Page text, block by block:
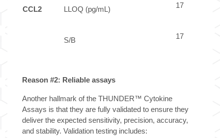
CCL2 LLOQ (pg/mL) 17
S/B 17
Reason #2: Reliable assays
Another hallmark of the THUNDER™ Cytokine
Assays is that they are fully validated to ensure they
deliver the expected sensitivity, precision, accuracy,
and stability. Validation testing includes: